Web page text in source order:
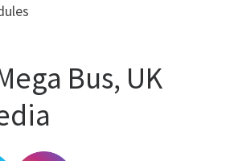
Bus, UK